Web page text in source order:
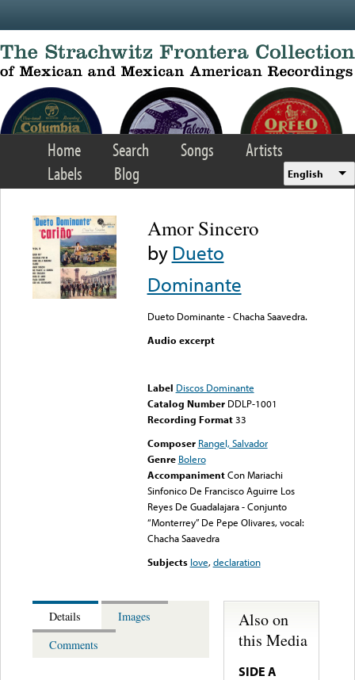
Home Search Songs
Artists
Labels
Blog English
Amor Sincero
byDueto
Dominante
Dueto Dominante - Chacha Saavedra.
Audio excerpt
Label Discos Dominante
Catalog Number DDLP-1001
Recording Format33
Composer Rangel, Salvador
Genre Bolero
Accompaniment Con Mariachi
Sinfonico De Francisco Aguirre Los
Reyes De Guadalajara - Conjunto
“Monterrey” De Pepe Olivares, vocal:
Chacha Saavedra
Subjects love,declaration
Details
Images
Comments
Also on
this Media
SIDE A